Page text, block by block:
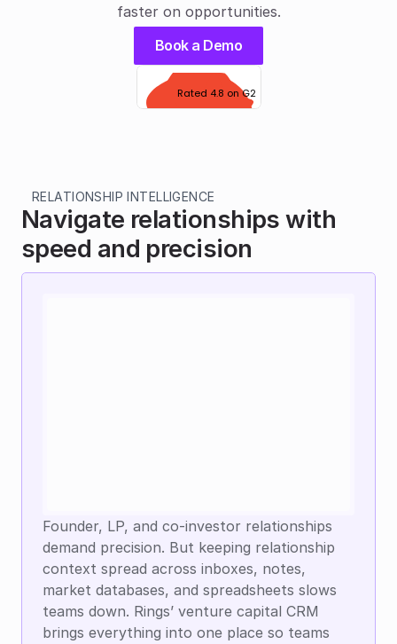
faster on opportunities.
Rated 4.8 on G2
Book a Demo
RELATIONSHIP INTELLIGENCE
Navigate relationships with
speed and precision
Founder, LP, and co-investor relationships
demand precision. But keeping relationship
context spread across inboxes, notes,
market databases, and spreadsheets slows
teams down. Rings’ venture capital CRM
brings everything into one place so teams